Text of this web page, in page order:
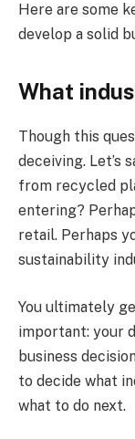
Here are some
develop a solid
What
Though this
deceiving. Let’s
from recycled
entering?
retail. Perhaps
sustainability
You ultimately
important: your
business
to decide what
what to do next.